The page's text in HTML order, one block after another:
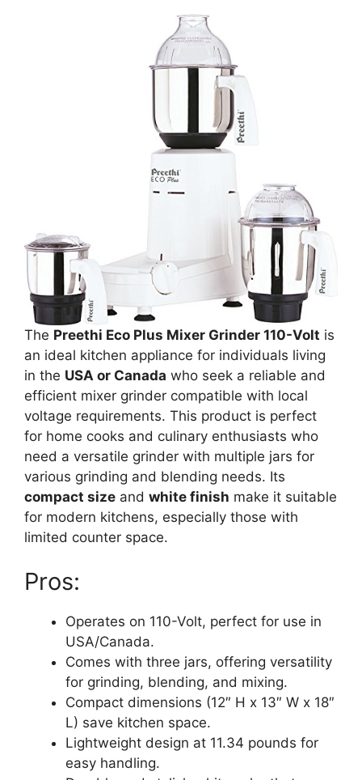
The Preethi Eco Plus Mixer Grinder 110-Volt is
an ideal kitchen appliance for individuals living
in the USA or Canada who seek a reliable and
efficient mixer grinder compatible with local
voltage requirements. This product is perfect
for home cooks and culinary enthusiasts who
need a versatile grinder with multiple jars for
various grinding and blending needs. Its
compact size and white finish make it suitable
for modern kitchens, especially those with
limited counter space.
Pros:
Operates on 110-Volt, perfect for use in
USA/Canada.
Comes with three jars, offering versatility
for grinding, blending, and mixing.
Compact dimensions (12″ H x 13″ W x 18″
L) save kitchen space.
Lightweight design at 11.34 pounds for
easy handling.